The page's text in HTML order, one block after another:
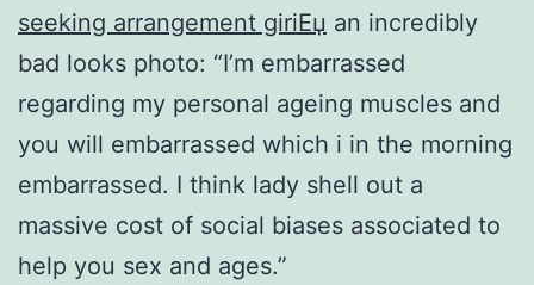
seeking arrangement giriЕџ an incredibly
bad looks photo: “I’m embarrassed
regarding my personal ageing muscles and
you will embarrassed which i in the morning
embarrassed. I think lady shell out a
massive cost of social biases associated to
help you sex and ages.”